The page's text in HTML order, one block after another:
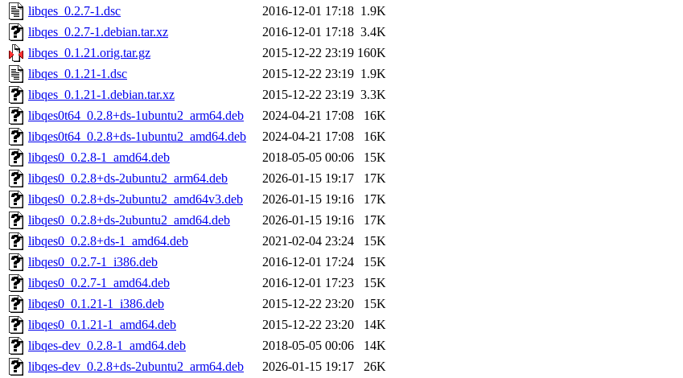
libqes_0.2.7-1.dsc
2016-12-01 17:18 1.9K
libqes_0.2.7-1.debian.tar.xz
2016-12-01 17:18 3.4K
libqes_0.1.21.orig.tar.gz
2015-12-22 23:19 160K
libqes_0.1.21-1.dsc
2015-12-22 23:19 1.9K
libqes_0.1.21-1.debian.tar.xz
2015-12-22 23:19 3.3K
libqes0t64_0.2.8+ds-1ubuntu2_arm64.deb
2024-04-21 17:08
16K
libqes0t64_0.2.8+ds-1ubuntu2_amd64.deb
2024-04-21 17:08
16K
libqes0_0.2.8-1_amd64.deb
2018-05-05 00:06
15K
libqes0_0.2.8+ds-2ubuntu2_arm64.deb
2026-01-15 19:17
17K
libqes0_0.2.8+ds-2ubuntu2_amd64v3.deb
2026-01-15 19:16
17K
libqes0_0.2.8+ds-2ubuntu2_amd64.deb
2026-01-15 19:16
17K
libqes0_0.2.8+ds-1_amd64.deb
2021-02-04 23:24
15K
libqes0_0.2.7-1_i386.deb
2016-12-01 17:24
15K
libqes0_0.2.7-1_amd64.deb
2016-12-01 17:23
15K
libqes0_0.1.21-1_i386.deb
2015-12-22 23:20
15K
libqes0_0.1.21-1_amd64.deb
2015-12-22 23:20
14K
libqes-dev_0.2.8-1_amd64.deb
2018-05-05 00:06
14K
libqes-dev_0.2.8+ds-2ubuntu2_arm64.deb
2026-01-15 19:17 26K